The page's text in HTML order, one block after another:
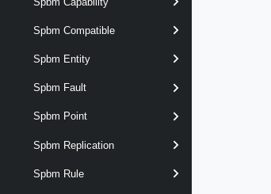
Spbm Compatible
Spbm Entity
Spbm Fault
Spbm Point
Spbm Replication
Spbm Rule